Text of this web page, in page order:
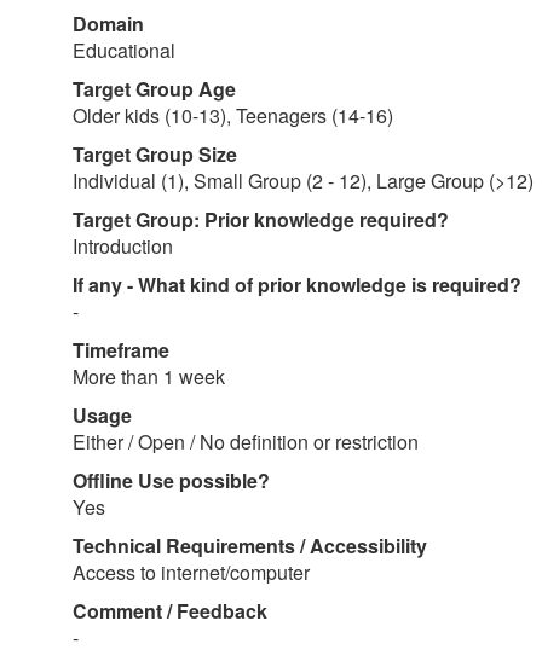
Domain
Educational
Target Group Age
Older kids (10-13), Teenagers (14-16)
Target Group Size
Individual (1), Small Group (2 - 12), Large Group (>12)
Target Group: Prior knowledge required?
Introduction
If any - What kind of prior knowledge is required?
-
Timeframe
More than 1 week
Usage
Either / Open / No definition or restriction
Offline Use possible?
Yes
Technical Requirements / Accessibility
Access to internet/computer
Comment / Feedback
-